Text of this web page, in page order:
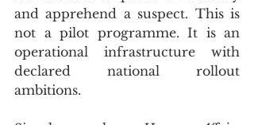
and apprehend a suspect. This is
not a pilot programme. It is an
operational infrastructure with
declared national rollout
ambitions.